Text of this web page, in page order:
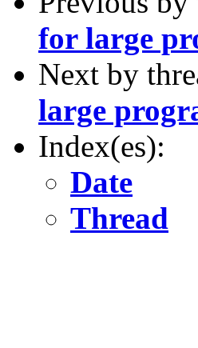
for large
Next by
large
Index(es):
Date
Thread